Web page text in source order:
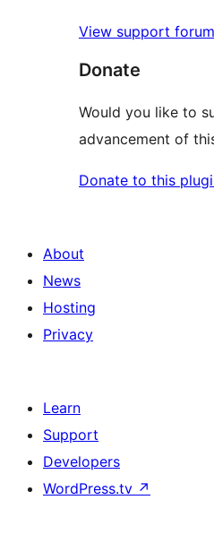
View support forum
Donate
Would you like to
advancement of
Donate to this
About
News
Hosting
Privacy
Learn
Support
Developers
WordPress.tv ↗